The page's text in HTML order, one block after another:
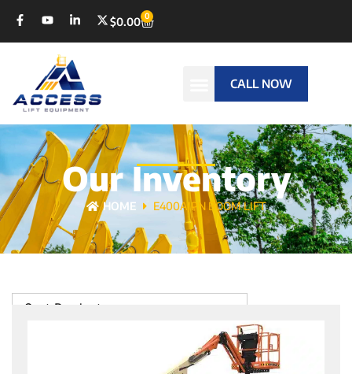
$0.00 0
CALL NOW
Our Inventory
HOME E400AJPN BOOM LIFT
Sort Products